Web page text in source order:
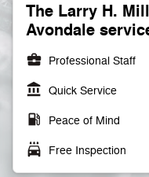
The Larry H.
Avondale
business_center Professional Staff
account_balance Quick Service
local_gas_station Peace of Mind
local_car_wash Free Inspection